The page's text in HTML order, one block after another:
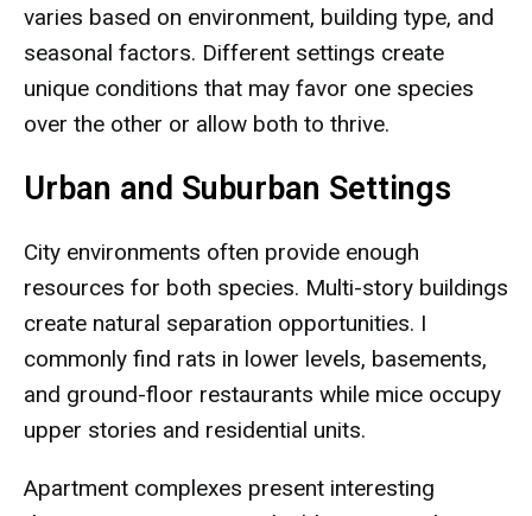
varies based on environment, building type, and
seasonal factors. Different settings create
unique conditions that may favor one species
over the other or allow both to thrive.
Urban and Suburban Settings
City environments often provide enough
resources for both species. Multi-story buildings
create natural separation opportunities. I
commonly find rats in lower levels, basements,
and ground-floor restaurants while mice occupy
upper stories and residential units.
Apartment complexes present interesting